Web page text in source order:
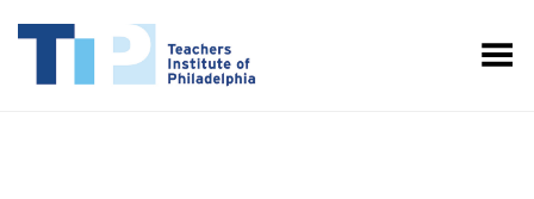
Toggle Menu